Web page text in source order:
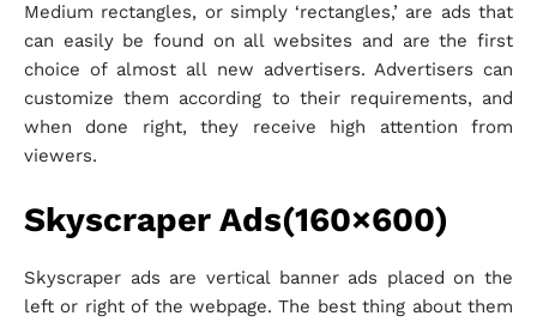
Medium rectangles, or simply ‘rectangles,’ are ads that
can easily be found on all websites and are the first
choice of almost all new advertisers. Advertisers can
customize them according to their requirements, and
when done right, they receive high attention from
viewers.
Skyscraper Ads(160×600)
Skyscraper ads are vertical banner ads placed on the
left or right of the webpage. The best thing about them